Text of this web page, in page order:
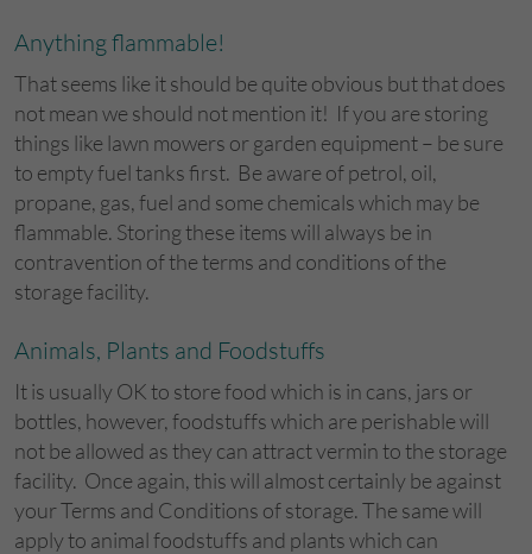
Anything flammable!
That seems like it should be quite obvious but that does
not mean we should not mention it! If you are storing
things like lawn mowers or garden equipment – be sure
to empty fuel tanks first. Be aware of petrol, oil,
propane, gas, fuel and some chemicals which may be
flammable. Storing these items will always be in
contravention of the terms and conditions of the
storage facility.
Animals, Plants and Foodstuffs
It is usually OK to store food which is in cans, jars or
bottles, however, foodstuffs which are perishable will
not be allowed as they can attract vermin to the storage
facility. Once again, this will almost certainly be against
your Terms and Conditions of storage. The same will
apply to animal foodstuffs and plants which can